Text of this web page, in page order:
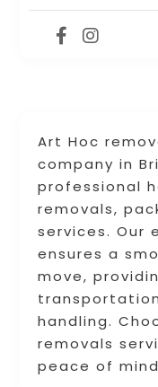
Art Hoc
company in
professional
removals,
services. Our
ensures a
move,
handling.
removals
peace of